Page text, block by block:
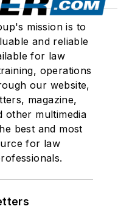
mission is to
and reliable
for law
operations
our website,
magazine,
other multimedia
best and most
for law